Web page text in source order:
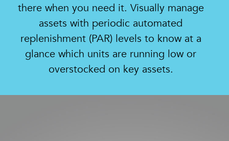
there when you need it. Visually manage
assets with periodic automated
replenishment (PAR) levels to know at a
glance which units are running low or
overstocked on key assets.